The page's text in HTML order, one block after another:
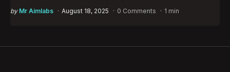
Posted
by Mr Aimlabs August 18, 2025 0 Comments 1 min